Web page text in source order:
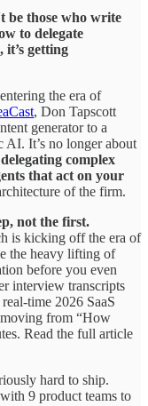
be those who write
to delegate
it’s getting
the era of
, Don Tapscott
generator to a
AI. It’s no longer about
complex
that act on your
of the firm.
not the first.
is kicking off the era of
the heavy lifting of
before you even
interview transcripts
time 2026 SaaS
moving from “How
Read the full article
hard to ship.
9 product teams to